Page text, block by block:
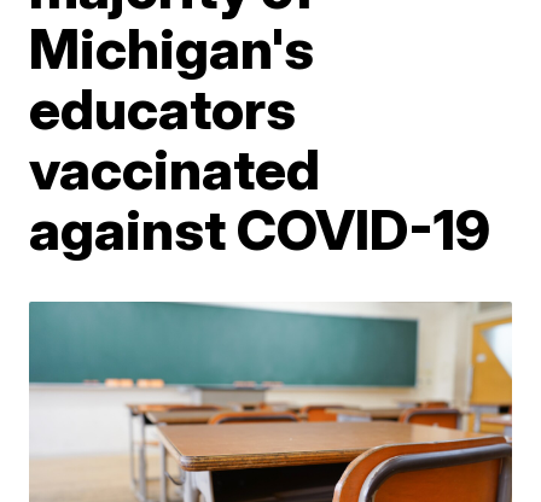
Michigan's
educators
vaccinated
against COVID-19